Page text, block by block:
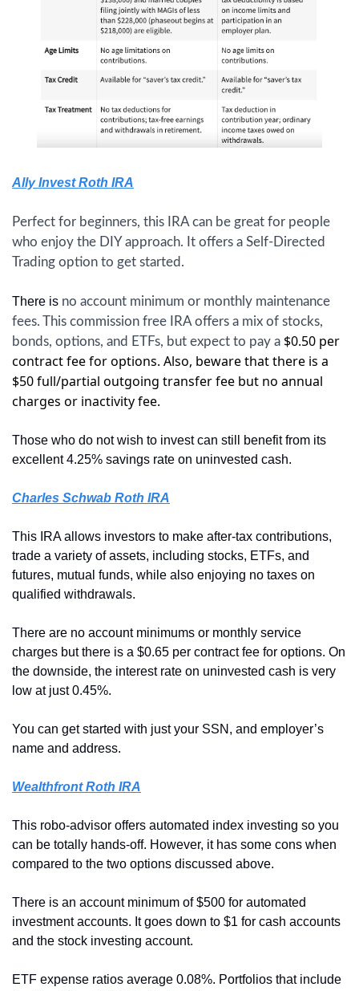
Ally Invest Roth IRA
Perfect for beginners, this IRA can be great for people
who enjoy the DIY approach. It offers a Self-Directed
Trading option to get started.
There is no account minimum or monthly maintenance
fees. This commission free IRA offers a mix of stocks,
bonds, options, and ETFs, but expect to pay a $0.50 per
contract fee for options. Also, beware that there is a
$50 full/partial outgoing transfer fee but no annual
charges or inactivity fee.
Those who do not wish to invest can still benefit from its
excellent 4.25% savings rate on uninvested cash.
Charles Schwab Roth IRA
This IRA allows investors to make after-tax contributions,
trade a variety of assets, including stocks, ETFs, and
futures, mutual funds, while also enjoying no taxes on
qualified withdrawals.
There are no account minimums or monthly service
charges but there is a $0.65 per contract fee for options. On
the downside, the interest rate on uninvested cash is very
low at just 0.45%.
You can get started with just your SSN, and employer’s
name and address.
Wealthfront Roth IRA
This robo-advisor offers automated index investing so you
can be totally hands-off. However, it has some cons when
compared to the two options discussed above.
There is an account minimum of $500 for automated
investment accounts. It goes down to $1 for cash accounts
and the stock investing account.
ETF expense ratios average 0.08%. Portfolios that include